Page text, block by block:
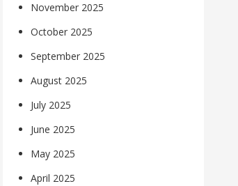
November 2025
October 2025
September 2025
August 2025
July 2025
June 2025
May 2025
April 2025